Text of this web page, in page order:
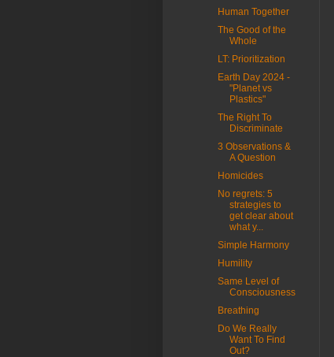
Human Together
The Good of the
Whole
LT: Prioritization
Earth Day 2024 -
"Planet vs
Plastics"
The Right To
Discriminate
3 Observations &
A Question
Homicides
No regrets: 5
strategies to
get clear about
what y...
Simple Harmony
Humility
Same Level of
Consciousness
Breathing
Do We Really
Want To Find
Out?